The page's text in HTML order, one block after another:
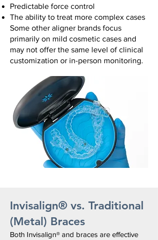
Predictable force control
The ability to treat more complex cases
Some other aligner brands focus
primarily on mild cosmetic cases and
may not offer the same level of clinical
customization or in-person monitoring.
Invisalign® vs. Traditional
(Metal) Braces
Both Invisalign® and braces are effective